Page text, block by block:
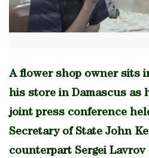
A flower shop owner sits
his store in Damascus as
joint press conference
Secretary of State John
counterpart Sergei